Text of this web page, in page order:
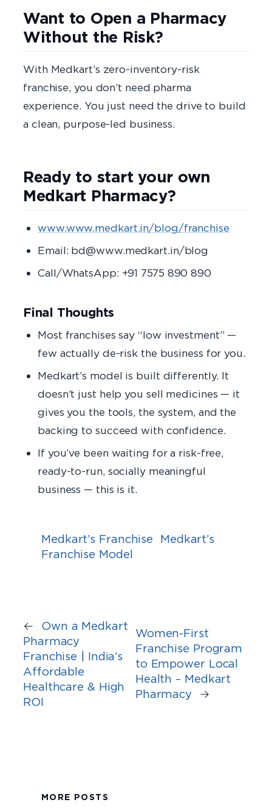
Want to Open a Pharmacy
Without the Risk?
With Medkart’s zero-inventory-risk
franchise, you don’t need pharma
experience. You just need the drive to build
a clean, purpose-led business.
Ready to start your own
Medkart Pharmacy?
www.www.medkart.in/blog/franchise
Email: bd@www.medkart.in/blog
Call/WhatsApp: +91 7575 890 890
Final Thoughts
Most franchises say “low investment” —
few actually de-risk the business for you.
Medkart’s model is built differently. It
doesn’t just help you sell medicines — it
gives you the tools, the system, and the
backing to succeed with confidence.
If you’ve been waiting for a risk-free,
ready-to-run, socially meaningful
business — this is it.
Medkart’s Franchise
Medkart’s
Franchise Model
←
Own a Medkart
Pharmacy
Franchise | India’s
Affordable
Healthcare & High
ROI
Women-First
Franchise Program
to Empower Local
Health – Medkart
Pharmacy
→
MORE POSTS